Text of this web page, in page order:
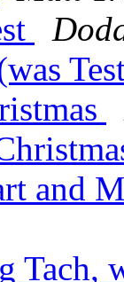
and
Tach,